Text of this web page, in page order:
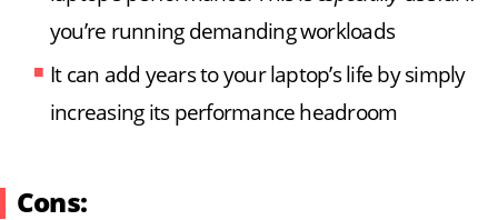
you’re running demanding workloads
It can add years to your laptop’s life by simply
increasing its performance headroom
Cons: